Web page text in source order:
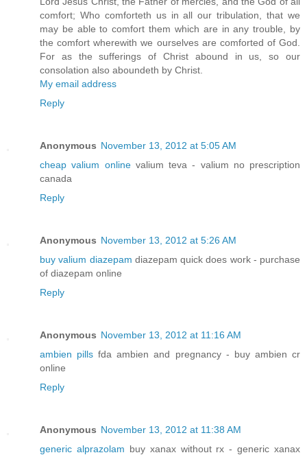
comfort; Who comforteth us in all our tribulation, that we
may be able to comfort them which are in any trouble, by
the comfort wherewith we ourselves are comforted of God.
For as the sufferings of Christ abound in us, so our
consolation also aboundeth by Christ.
My email address
Reply
Anonymous November 13, 2012 at 5:05 AM
cheap valium onlinevalium teva - valium no prescription
canada
Reply
Anonymous November 13, 2012 at 5:26 AM
buy valium diazepam diazepam quick does work - purchase
of diazepam online
Reply
Anonymous November 13, 2012 at 11:16 AM
ambien pills fda ambien and pregnancy - buy ambien cr
online
Reply
Anonymous November 13, 2012 at 11:38 AM
generic alprazolam buy xanax without rx - generic xanax